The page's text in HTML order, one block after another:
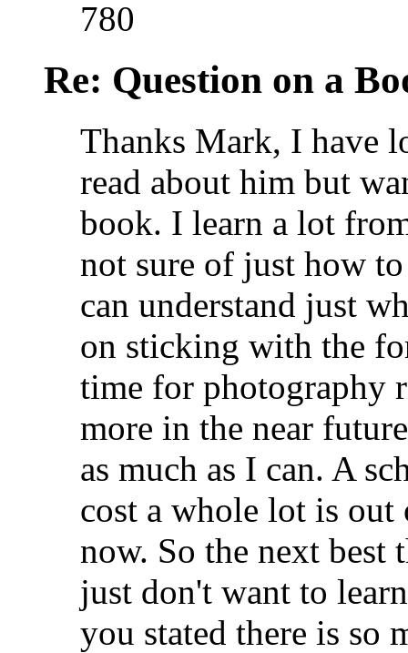
780
Re: Question on a
Thanks Mark, I have
read about him but
book. I learn a lot
not sure of just how
can understand just
on sticking with the
time for photography
more in the near
as much as I can. A
cost a whole lot is
now. So the next best
just don't want to
you stated there is so